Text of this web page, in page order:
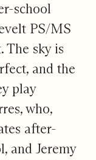
school
PS/MS
The sky is
and the
play
who,
after-
and Jeremy